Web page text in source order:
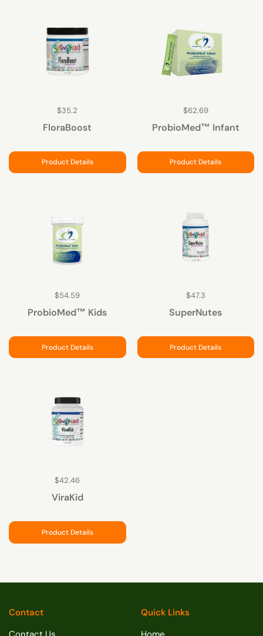
$35.2
FloraBoost
Product Details
$62.69
ProbioMed™ Infant
Product Details
$54.59
ProbioMed™ Kids
Product Details
$47.3
SuperNutes
Product Details
$42.46
ViraKid
Product Details
Contact
Quick Links